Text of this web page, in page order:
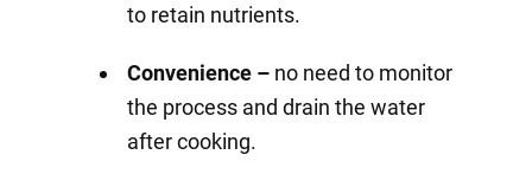
to retain nutrients.
Convenience –no need to monitor
the process and drain the water
after cooking.